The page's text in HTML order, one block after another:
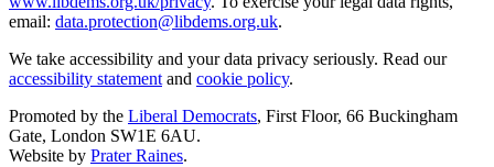
email: data.protection@libdems.org.uk.
We take accessibility and your data privacy seriously. Read our
accessibility statement and cookie policy.
Promoted by the Liberal Democrats, First Floor, 66 Buckingham
Gate, London SW1E 6AU.
Website by Prater Raines.